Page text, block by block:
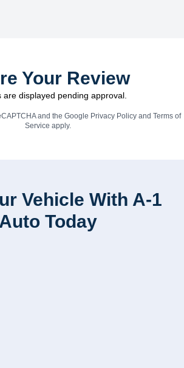
Your Review
are displayed pending approval.
and the Google Privacy Policyand Terms of
Service apply.
Vehicle With A-1
Auto Today